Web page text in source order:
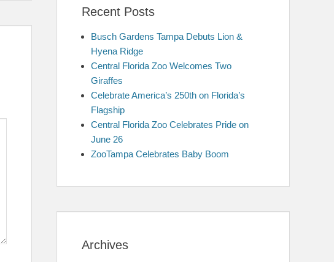
Recent Posts
Busch Gardens Tampa Debuts Lion &
Hyena Ridge
Central Florida Zoo Welcomes Two
Giraffes
Celebrate America’s 250th on Florida’s
Flagship
Central Florida Zoo Celebrates Pride on
June 26
ZooTampa Celebrates Baby Boom
Archives